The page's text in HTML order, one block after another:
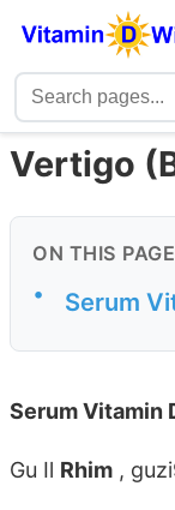
Vertigo
ON THIS PAGE
• Serum
Serum Vitamin
Gu Il Rhim ,